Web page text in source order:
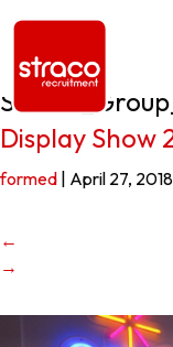
Display Show
formed April 27, 2018
←
→